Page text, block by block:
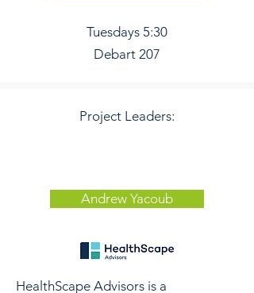
Tuesdays 5:30
Debart 207
Project Leaders:
Andrew Yacoub
HealthScape Advisors is a